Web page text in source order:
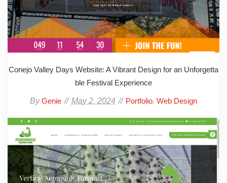
Conejo Valley Days Website: A Vibrant Design for an Unforgetta
ble Festival Experience
ByGenie May 2, 2024 Portfolio, Web Design